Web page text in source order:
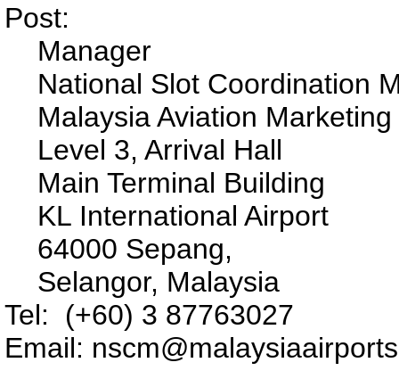
Post:
Manager
National Slot Coordination
Malaysia Aviation
Level 3, Arrival Hall
Main Terminal Building
KL International Airport
64000 Sepang,
Selangor, Malaysia
Tel: (+60) 3 87763027
Email: